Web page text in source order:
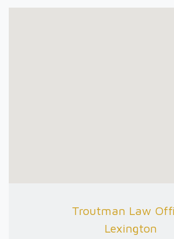
Troutman Law
Lexington